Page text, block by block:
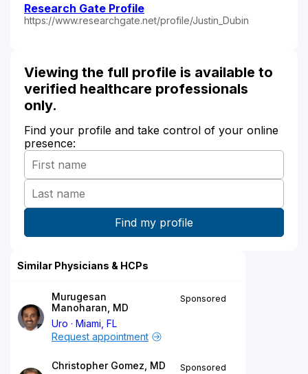
Research Gate Profile
https://www.researchgate.net/profile/Justin_Dubin
Viewing the full profile is available to
verified healthcare professionals
only.
Find your profile and take control of your online
presence:
Similar Physicians & HCPs
Murugesan
Manoharan, MD
Uro
Miami, FL
Sponsored
Request appointment
Christopher Gomez, MD
Sponsored